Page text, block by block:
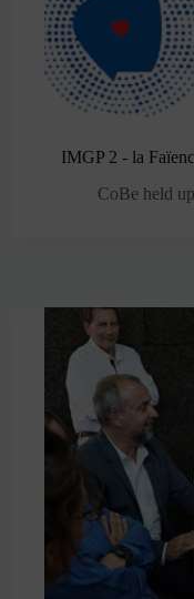
IMGP 2 - la
CoBe held